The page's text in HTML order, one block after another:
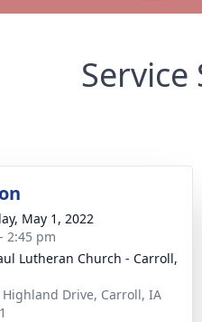
Service
May 1, 2022
2:45 pm
Lutheran Church - Carroll,
Highland Drive, Carroll, IA